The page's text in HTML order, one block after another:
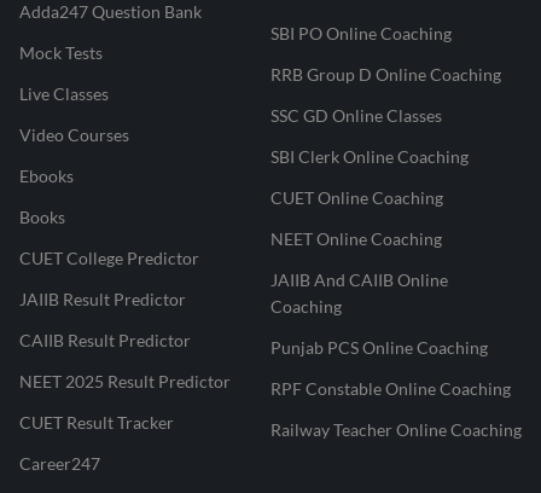
Adda247 Question Bank
Mock Tests
Live Classes
Video Courses
Ebooks
Books
CUET College Predictor
JAIIB Result Predictor
CAIIB Result Predictor
NEET 2025 Result Predictor
CUET Result Tracker
Career247
SBI PO Online Coaching
RRB Group D Online Coaching
SSC GD Online Classes
SBI Clerk Online Coaching
CUET Online Coaching
NEET Online Coaching
JAIIB And CAIIB Online
Coaching
Punjab PCS Online Coaching
RPF Constable Online Coaching
Railway Teacher Online Coaching